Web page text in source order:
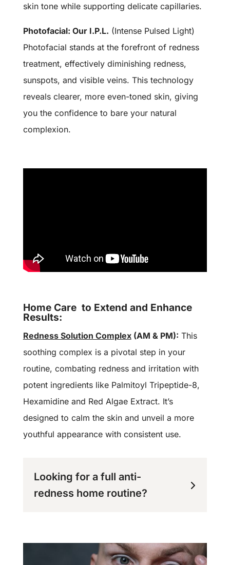
skin tone while supporting delicate capillaries.
Photofacial: Our I.P.L. (Intense Pulsed Light)
Photofacial stands at the forefront of redness
treatment, effectively diminishing redness,
sunspots, and visible veins. This technology
reveals clearer, more even-toned skin, giving
you the confidence to bare your natural
complexion.
Home Care to Extend and Enhance
Results:
Redness Solution Complex(AM & PM): This
soothing complex is a pivotal step in your
routine, combating redness and irritation with
potent ingredients like Palmitoyl Tripeptide-8,
Hexamidine and Red Algae Extract. It’s
designed to calm the skin and unveil a more
youthful appearance with consistent use.
Looking for a full anti-
redness home routine?